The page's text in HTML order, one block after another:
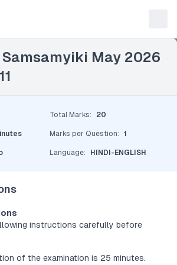
May 2026
Total Marks: 20
Marks per Question: 1
Language: HINDI-ENGLISH
instructions carefully before
of the examination is 25 minutes.